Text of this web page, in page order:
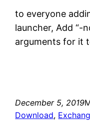
to everyone
launcher, Add “-
arguments for it
December 5, 2019
Download,